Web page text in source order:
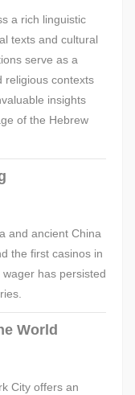
a rich linguistic
texts and cultural
serve as a
religious contexts
insights
of the Hebrew
and ancient China
the first casinos in
has persisted
World
City offers an